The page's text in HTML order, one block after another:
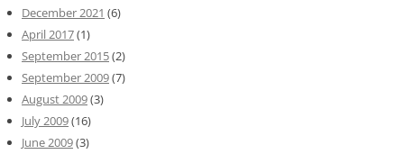
December 2021 (6)
April 2017(1)
September 2015(2)
September 2009(7)
August 2009(3)
July 2009(16)
June 2009(3)